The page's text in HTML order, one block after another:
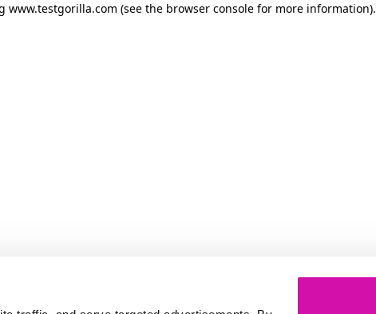
www.testgorilla.com (see the browser console for more information).